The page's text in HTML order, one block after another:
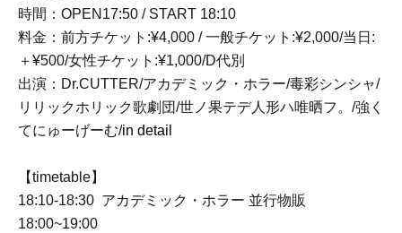
時間：OPEN17:50 / START 18:10
料金：前方チケット:¥4,000 / 一般チケット:¥2,000/当日:
＋¥500/女性チケット:¥1,000/D代別
出演：Dr.CUTTER/アカデミック・ホラー/毒彩シンシャ/
リリックホリック歌劇団/世ノ果テデ人形ハ唯晒フ。/強く
てにゅーげーむ/in detail
【timetable】
18:10-18:30 アカデミック・ホラー 並行物販
18:00~19:00